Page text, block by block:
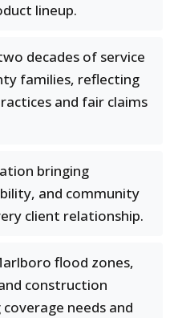
lineup.
decades of service
families, reflecting
and fair claims
bringing
and community
client relationship.
flood zones,
construction
needs and